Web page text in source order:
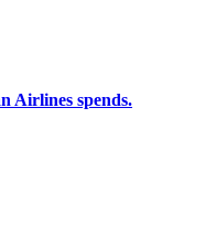
Airlines spends.